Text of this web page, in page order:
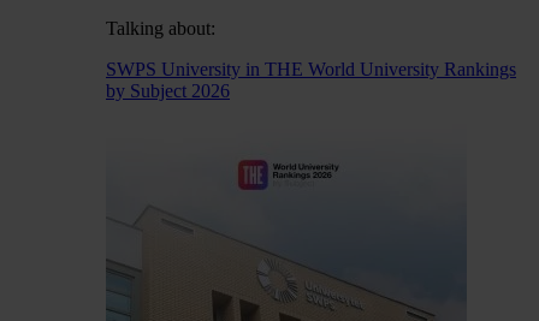
Talking about:
SWPS University in THE World University Rankings
by Subject 2026